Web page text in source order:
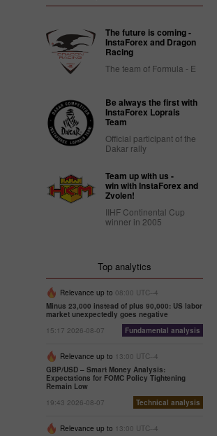
The future is coming -
InstaForex and Dragon
Racing
The team of Formula - E
Be always the first with
InstaForex Loprais
Team
Official participant of the
Dakar rally
Team up with us -
win with InstaForex and
Zvolen!
IIHF Continental Cup
winner in 2005
Top analytics
Relevance up to 08:00 UTC--4
Minus 23,000 instead of plus 90,000: US labor
market unexpectedly goes negative
15:17 2026-08-07
Fundamental analysis
Relevance up to 13:00 UTC--4
GBP/USD – Smart Money Analysis:
Expectations for FOMC Policy Tightening
Remain Low
19:43 2026-08-07
Technical analysis
Relevance up to 13:00 UTC--4